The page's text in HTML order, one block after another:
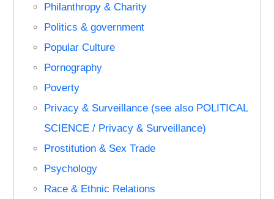
Philanthropy & Charity
Politics & government
Popular Culture
Pornography
Poverty
Privacy & Surveillance (see also POLITICAL
SCIENCE / Privacy & Surveillance)
Prostitution & Sex Trade
Psychology
Race & Ethnic Relations